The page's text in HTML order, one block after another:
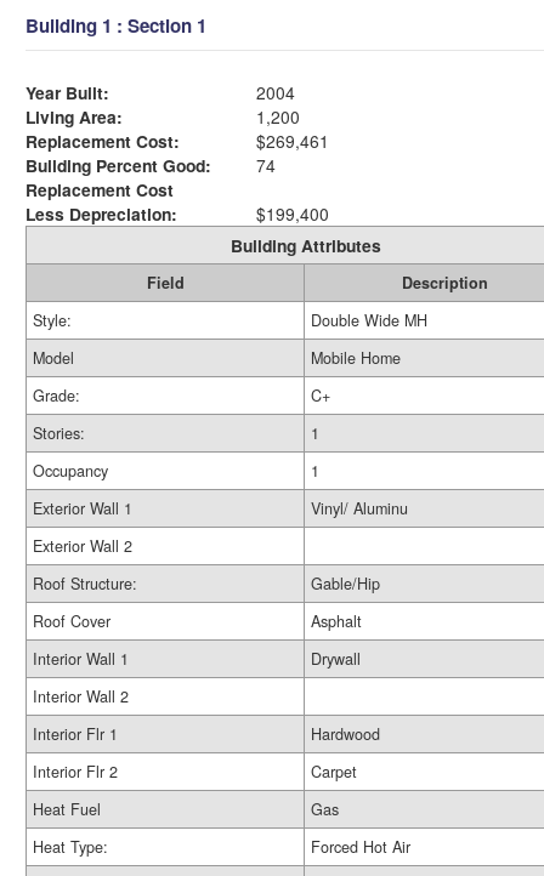
Building 1 : Section 1
Year Built:
2004
Living Area:
1,200
Replacement Cost:
$269,461
Building Percent Good:
74
Replacement Cost
Less Depreciation:
$199,400
Building Attributes
Field
Description
Style:
Double Wide MH
Model
Mobile Home
Grade:
C+
Stories:
1
Occupancy
1
Exterior Wall 1
Vinyl/ Aluminu
Exterior Wall 2
Roof Structure:
Gable/Hip
Roof Cover
Asphalt
Interior Wall 1
Drywall
Interior Wall 2
Interior Flr 1
Hardwood
Interior Flr 2
Carpet
Heat Fuel
Gas
Heat Type:
Forced Hot Air